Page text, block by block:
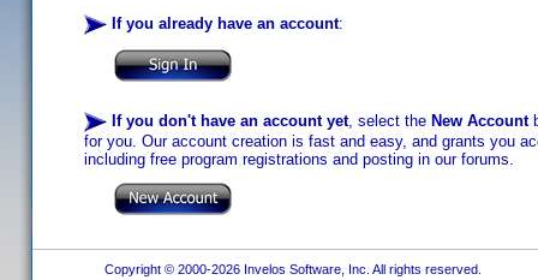
If you already have an account:
If you don't have an account yet, select the New Account
for you. Our account creation is fast and easy, and grants you
including free program registrations and posting in our forums.
Copyright © 2000-2026 Invelos Software, Inc. All rights reserved.